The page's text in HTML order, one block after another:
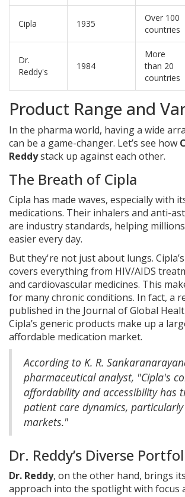
Cipla 1935
Over 100
countries
Dr.
Reddy's
1984
More
than 20
countries
Product Range and
In the pharma world, having a wide
can be a game-changer. Let’s see how
Reddystack up against each other.
The Breath of Cipla
Cipla has made waves, especially with
medications. Their inhalers and anti-
are industry standards, helping
easier every day.
But they're not just about lungs.
covers everything from HIV/AIDS
and cardiovascular medicines. This
for many chronic conditions. In fact, a
published in the Journal of Global
Cipla’s generic products make up a
affordable medication market.
According to K. R.
pharmaceutical analyst, "Cipla's
affordability and accessibility has
patient care dynamics,
markets."
Dr. Reddy’s Diverse
Dr. Reddy, on the other hand, brings
approach into the spotlight with focus